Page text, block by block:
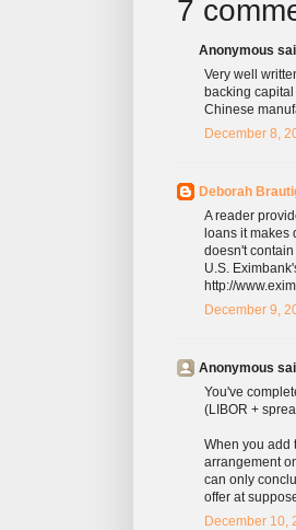
7
Anonymous
Very well
backing capital
Chinese
December 8,
Deborah
A reader
loans it makes
doesn't
U.S.
http://
December 9,
Anonymous
You've
(LIBOR +
When you add
arrangement
can only
offer at
December 10,